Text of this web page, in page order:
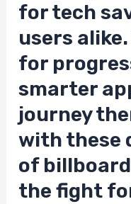
for tech
users
for
smarter
journey
with these
of
the fight